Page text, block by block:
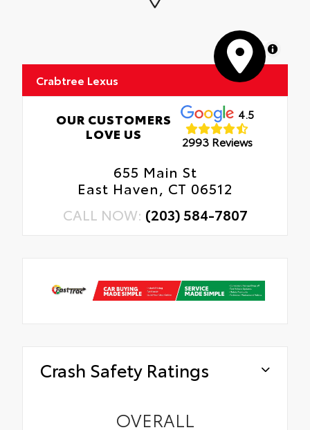
MapLibre
Crabtree Lexus
OUR CUSTOMERS
LOVE US
4.5
2993 Reviews
655 Main St
East Haven, CT 06512
CALL NOW: (203) 584-7807
Crash Safety Ratings
OVERALL